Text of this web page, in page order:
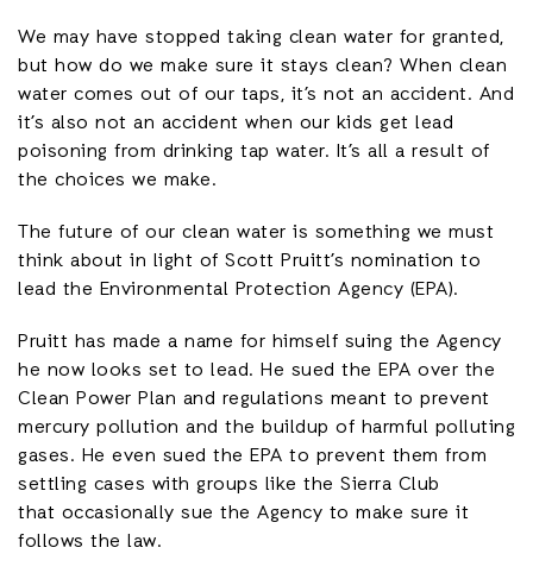
We may have stopped taking clean water for granted,
but how do we make sure it stays clean? When clean
water comes out of our taps, it’s not an accident. And
it’s also not an accident when our kids get lead
poisoning from drinking tap water. It’s all a result of
the choices we make.
The future of our clean water is something we must
think about in light of Scott Pruitt’s nomination to
lead the Environmental Protection Agency (EPA).
Pruitt has made a name for himself suing the Agency
he now looks set to lead. He sued the EPA over the
Clean Power Plan and regulations meant to prevent
mercury pollution and the buildup of harmful polluting
gases. He even sued the EPA to prevent them from
settling cases with groups like the Sierra Club
that occasionally sue the Agency to make sure it
follows the law.